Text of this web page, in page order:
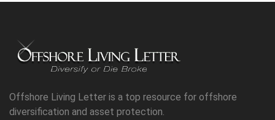
Offshore Living Letter is a top resource for offshore
diversification and asset protection.